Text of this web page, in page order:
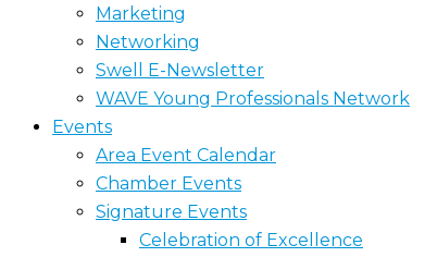
Marketing
Networking
Swell E-Newsletter
WAVE Young Professionals Network
Events
Area Event Calendar
Chamber Events
Signature Events
Celebration of Excellence